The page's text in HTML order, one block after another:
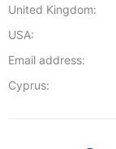
United Kingdom:
USA:
Email address:
Cyprus: